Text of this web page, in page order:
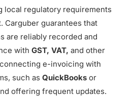
local regulatory requirements
Carguber guarantees that
are reliably recorded and
with GST, VAT, and other
e-invoicing with
such as QuickBooks or
offering frequent updates.